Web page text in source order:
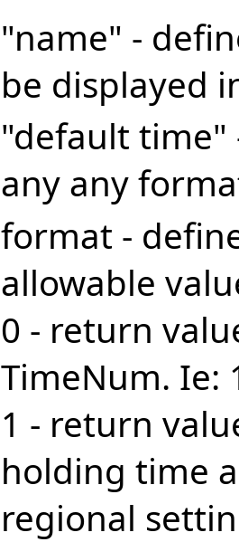
"name" -
be displayed
"default time"
any any
format -
allowable
0 - return
TimeNum. Ie:
1 - return
holding time
regional